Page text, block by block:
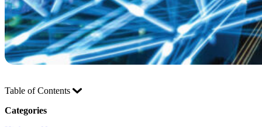
Table of Contents
Categories